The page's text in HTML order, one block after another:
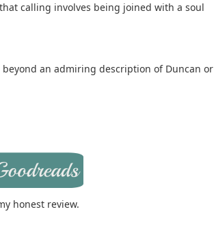
calling involves being joined with a soul
an admiring description of Duncan or
honest review.